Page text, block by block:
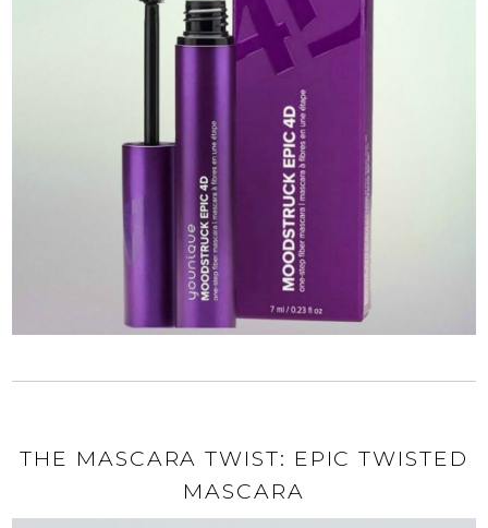
THE MASCARA TWIST: EPIC TWISTED
MASCARA